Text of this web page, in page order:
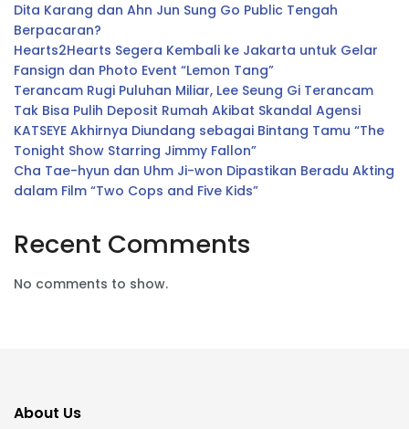
Dita Karang dan Ahn Jun Sung Go Public Tengah
Berpacaran?
Hearts2Hearts Segera Kembali ke Jakarta untuk Gelar
Fansign dan Photo Event “Lemon Tang”
Terancam Rugi Puluhan Miliar, Lee Seung Gi Terancam
Tak Bisa Pulih Deposit Rumah Akibat Skandal Agensi
KATSEYE Akhirnya Diundang sebagai Bintang Tamu “The
Tonight Show Starring Jimmy Fallon”
Cha Tae-hyun dan Uhm Ji-won Dipastikan Beradu Akting
dalam Film “Two Cops and Five Kids”
Recent Comments
No comments to show.
About Us